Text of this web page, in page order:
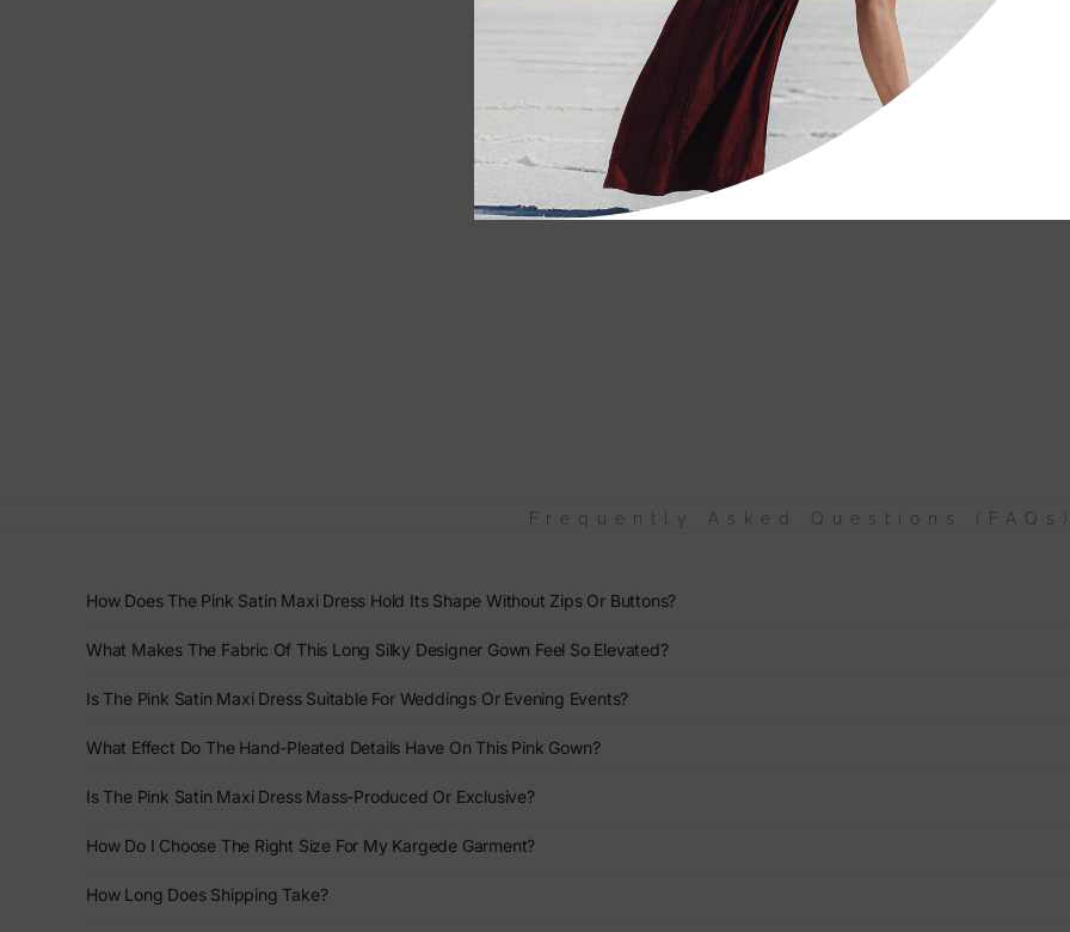
Frequently Asked Questions
How Does The Pink Satin Maxi Dress Hold Its Shape Without Zips Or Buttons?
What Makes The Fabric Of This Long Silky Designer Gown Feel So Elevated?
Is The Pink Satin Maxi Dress Suitable For Weddings Or Evening Events?
What Effect Do The Hand-Pleated Details Have On This Pink Gown?
Is The Pink Satin Maxi Dress Mass-Produced Or Exclusive?
How Do I Choose The Right Size For My Kargede Garment?
How Long Does Shipping Take?